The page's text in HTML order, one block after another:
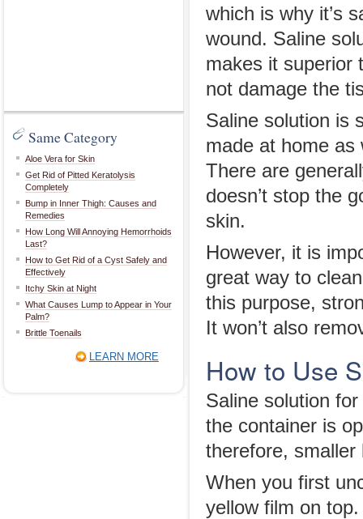
Same Category
Aloe Vera for Skin
Get Rid of Pitted Keratolysis
Completely
Bump in Inner Thigh: Causes and
Remedies
How Long Will Annoying Hemorrhoids
Last?
How to Get Rid of a Cyst Safely and
Effectively
Itchy Skin at Night
What Causes Lump to Appear in Your
Palm?
Brittle Toenails
LEARN MORE
which is why it’s
wound. Saline
makes it superior
not damage the
Saline solution is
made at home as
There are
doesn’t stop the
skin.
However, it is
great way to
this purpose,
It won’t also
How to Use
Saline solution
the container is
therefore,
When you first
yellow film on